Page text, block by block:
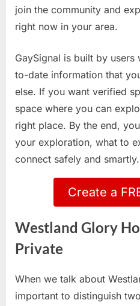
join the community and
right now in your area.
GaySignal is built by
to-date information that
else. If you want verified
space where you can
right place. By the end,
your exploration, what to
connect safely and smartly.
Create a
Westland Glory
Private
When we talk about
important to distinguish